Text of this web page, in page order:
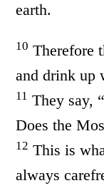
earth.
10 Therefore
and drink up
11 They say,
Does the
12 This is
always